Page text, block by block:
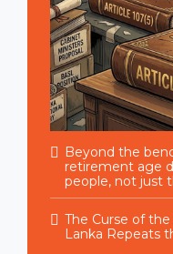
Beyond the
retirement age
people, not just
The Curse of
Lanka Repeats